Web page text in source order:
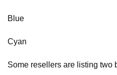
Blue
Cyan
Some resellers are listing two